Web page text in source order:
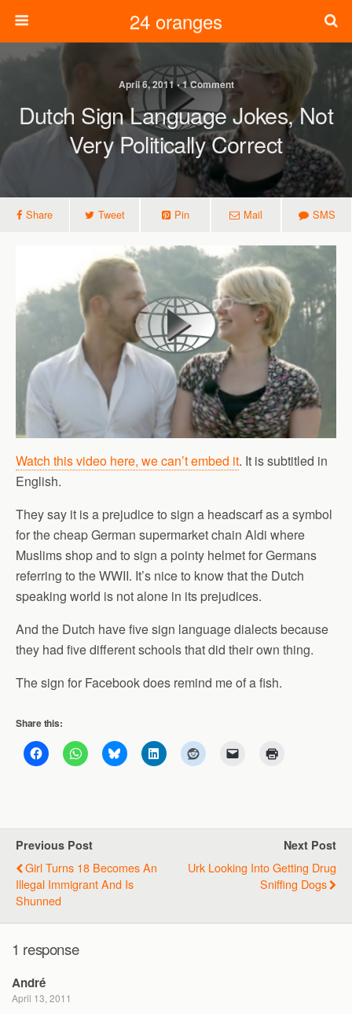
24 oranges
April 6, 2011 • 1 Comment
Dutch Sign Language Jokes, Not
Very Politically Correct
Share Tweet Pin Mail SMS
Watch this video here, we can’t embed it. It is subtitled in
English.
They say it is a prejudice to sign a headscarf as a symbol
for the cheap German supermarket chain Aldi where
Muslims shop and to sign a pointy helmet for Germans
referring to the WWII. It’s nice to know that the Dutch
speaking world is not alone in its prejudices.
And the Dutch have five sign language dialects because
they had five different schools that did their own thing.
The sign for Facebook does remind me of a fish.
Share this:
Previous Post
Girl Turns 18 Becomes An
Illegal Immigrant And Is
Shunned
Next Post
Urk Looking Into Getting Drug
Sniffing Dogs
1 response
André
April 13, 2011